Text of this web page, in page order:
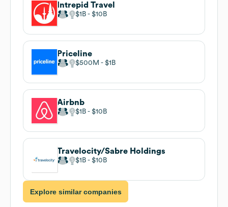
Intrepid Travel
$1B $10B
Priceline
$500M $1B
Airbnb
$1B $10B
Travelocity/Sabre Holdings
$1B $10B
Explore similar companies